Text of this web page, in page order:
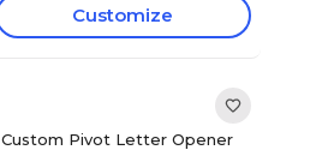
Customize
Custom Pivot Letter Opener